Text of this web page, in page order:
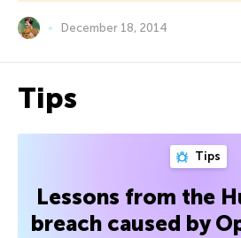
December 18, 2014
Tips
Tips
Lessons from the
breach caused by